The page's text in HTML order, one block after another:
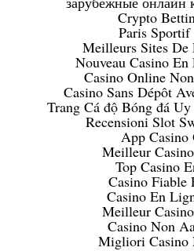
Crypto
Paris
Meilleurs Sites De
Nouveau Casino
Casino Online
Casino Sans Dépôt
Trang Cá độ Bóng đá
Recensioni Slot
App Casino
Meilleur
Top Casino
Casino Fiable
Casino En
Meilleur
Casino Non
Migliori Casino